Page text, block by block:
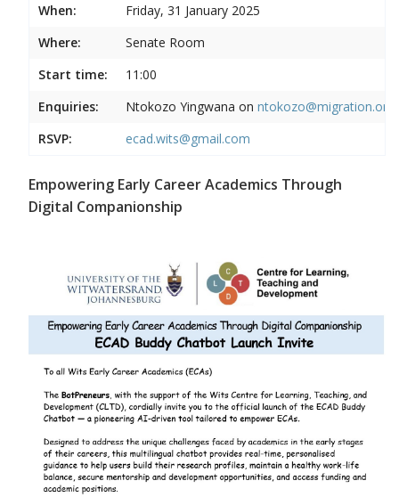
When:
Friday, 31 January 2025
Where:
Senate Room
Start time:
11:00
Enquiries:
Ntokozo Yingwana on
RSVP:
ecad.wits@gmail.com
Empowering Early Career Academics Through
Digital Companionship